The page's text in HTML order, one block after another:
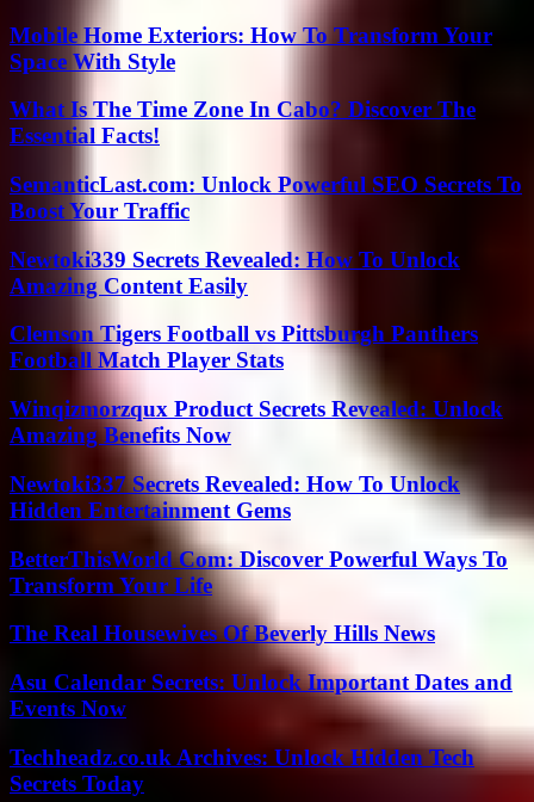
Mobile Home Exteriors: How To Transform Your
Space With Style
What Is The Time Zone In Cabo? Discover The
Essential Facts!
SemanticLast.com: Unlock Powerful SEO Secrets To
Boost Your Traffic
Newtoki339 Secrets Revealed: How To Unlock
Amazing Content Easily
Clemson Tigers Football vs Pittsburgh Panthers
Football Match Player Stats
Winqizmorzqux Product Secrets Revealed: Unlock
Amazing Benefits Now
Newtoki337 Secrets Revealed: How To Unlock
Hidden Entertainment Gems
BetterThisWorld Com: Discover Powerful Ways To
Transform Your Life
The Real Housewives Of Beverly Hills News
Asu Calendar Secrets: Unlock Important Dates and
Events Now
Techheadz.co.uk Archives: Unlock Hidden Tech
Secrets Today